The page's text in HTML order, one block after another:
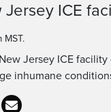
ICE
MST.
Jersey ICE
inhumane